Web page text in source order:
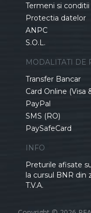
Termeni si conditii
Protectia datelor
ANPC
S.O.L.
MODALITATI DE
Transfer Bancar
Card Online (Visa
PayPal
SMS (RO)
PaySafeCard
INFO
Preturile afisate
la cursul BNR din
T.V.A.